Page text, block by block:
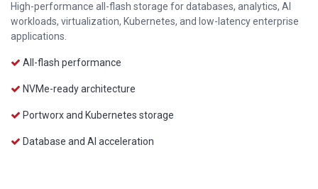
High-performance all-flash storage for databases, analytics, AI
workloads, virtualization, Kubernetes, and low-latency enterprise
applications.
All-flash performance
NVMe-ready architecture
Portworx and Kubernetes storage
Database and AI acceleration